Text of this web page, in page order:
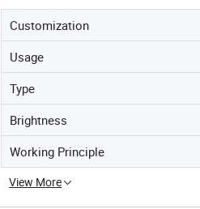
Customization
Usage
Type
Brightness
Working Principle
View More